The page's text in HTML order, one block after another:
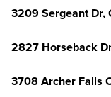
3209 Sergeant Dr,
2827 Horseback
3708 Archer Falls